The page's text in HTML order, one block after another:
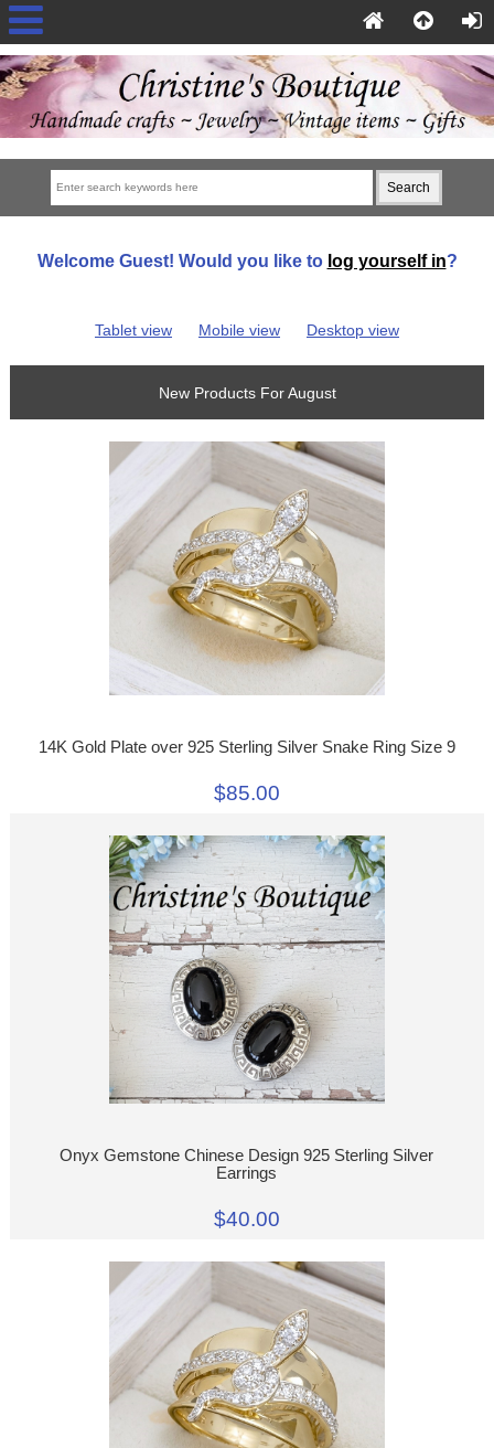
Welcome Guest! Would you like to log yourself in?
Tablet view Mobile view Desktop view
New Products For August
14K Gold Plate over 925 Sterling Silver Snake Ring Size 9
$85.00
Onyx Gemstone Chinese Design 925 Sterling Silver
Earrings
$40.00